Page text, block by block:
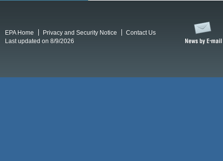
EPA Home Privacy and Security Notice
Contact Us
Last updated on 8/9/2026